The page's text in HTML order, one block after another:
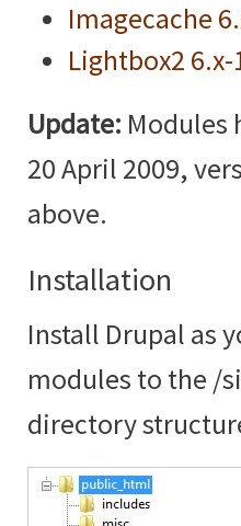
Imagecache
Lightbox2 6.x-
Update: Modules
20 April 2009,
above.
Installation
Install Drupal as
modules to the /
directory